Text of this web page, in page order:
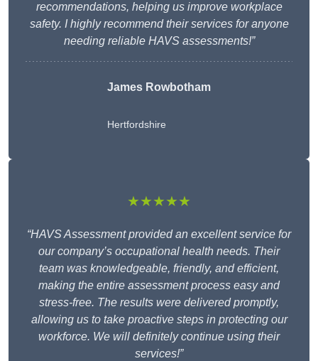
recommendations, helping us improve workplace
safety. I highly recommend their services for anyone
needing reliable HAVS assessments!”
James Rowbotham
Hertfordshire
★★★★★
“HAVS Assessment provided an excellent service for
our company’s occupational health needs. Their
team was knowledgeable, friendly, and efficient,
making the entire assessment process easy and
stress-free. The results were delivered promptly,
allowing us to take proactive steps in protecting our
workforce. We will definitely continue using their
services!”